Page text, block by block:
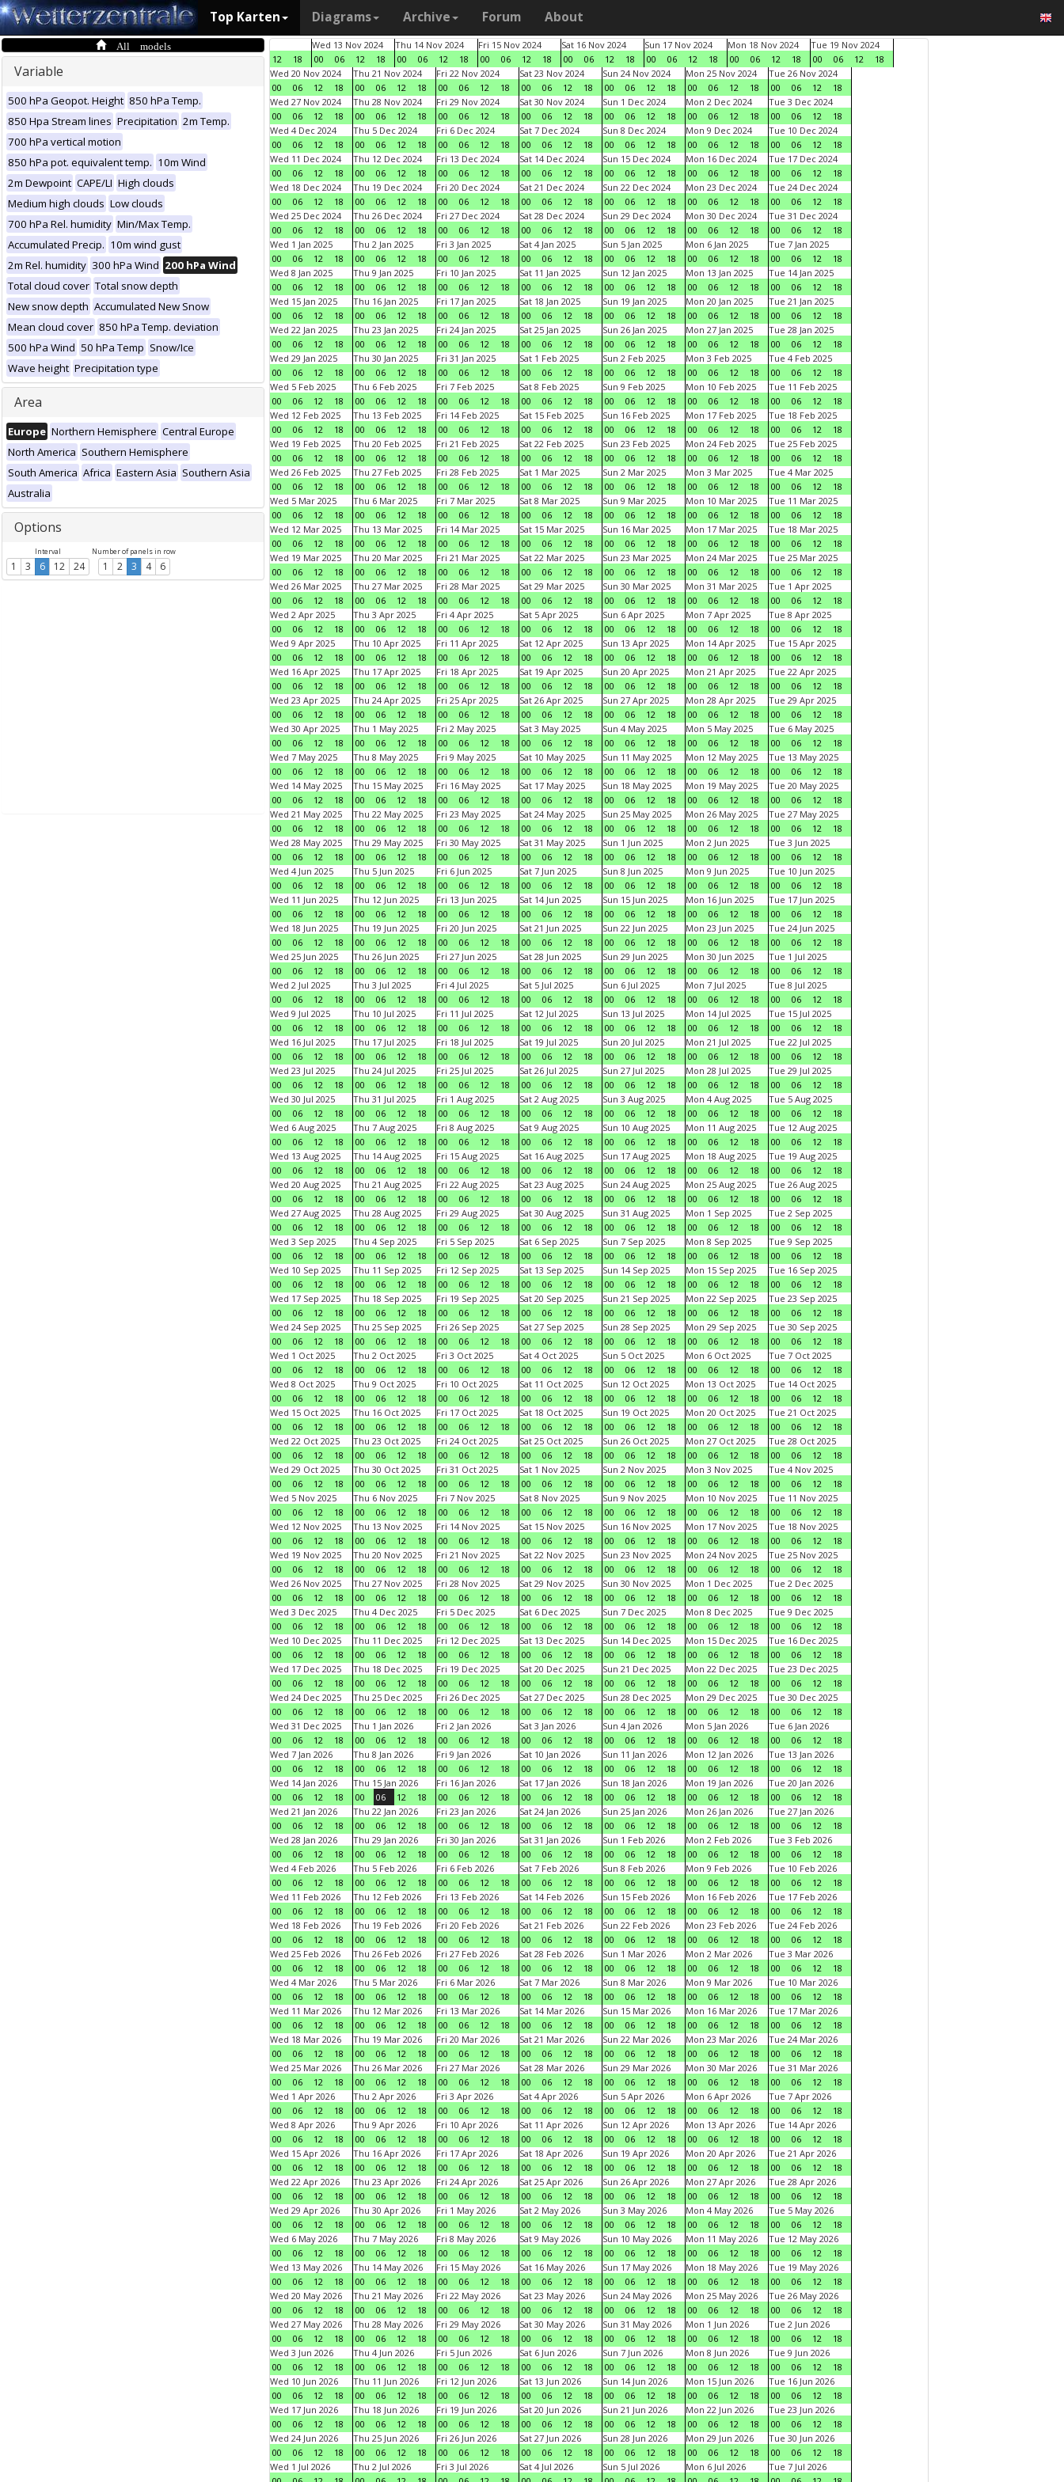
Top Karten Diagrams Archive Forum About
All models
Variable
500 hPa Geopot. Height 850 hPa Temp.
850 Hpa Stream lines Precipitation 2m Temp.
700 hPa vertical motion
850 hPa pot. equivalent temp. 10m Wind
2m Dewpoint CAPE/LI High clouds
Medium high clouds Low clouds
700 hPa Rel. humidity Min/Max Temp.
Accumulated Precip. 10m wind gust
2m Rel. humidity 300 hPa Wind 200 hPa Wind
Total cloud cover Total snow depth
New snow depth Accumulated New Snow
Mean cloud cover 850 hPa Temp. deviation
500 hPa Wind 50 hPa Temp Snow/Ice
Wave height Precipitation type
Area
Europe Northern Hemisphere Central Europe
North America Southern Hemisphere
South America Africa Eastern Asia Southern Asia
Australia
Options
Interval
1 3 6 12 24
Number of panels in row
1 2 3 4 6
12 18
Wed 13 Nov 2024
00
06 12 18
Thu 14 Nov 2024
00
06 12 18
Fri 15 Nov 2024
00
06 12 18
Sat 16 Nov 2024
00
06 12 18
Sun 17 Nov 2024
00
06 12 18
Mon 18 Nov 2024
00
06 12 18
Tue 19 Nov 2024
00
06 12
18
Wed 20 Nov 2024
00
06 12 18
Thu 21 Nov 2024
00
06 12 18
Fri 22 Nov 2024
00
06 12 18
Sat 23 Nov 2024
00
06 12 18
Sun 24 Nov 2024
00
06 12 18
Mon 25 Nov 2024
00
06 12 18
Tue 26 Nov 2024
00
06 12
18
Wed 27 Nov 2024
00
06 12 18
Thu 28 Nov 2024
00
06 12 18
Fri 29 Nov 2024
00
06 12 18
Sat 30 Nov 2024
00
06 12 18
Sun 1 Dec 2024
00
06 12 18
Mon 2 Dec 2024
00
06 12 18
Tue 3 Dec 2024
00
06 12
18
Wed 4 Dec 2024
00
06 12 18
Thu 5 Dec 2024
00
06 12 18
Fri 6 Dec 2024
00
06 12 18
Sat 7 Dec 2024
00
06 12 18
Sun 8 Dec 2024
00
06 12 18
Mon 9 Dec 2024
00
06 12 18
Tue 10 Dec 2024
00
06 12
18
Wed 11 Dec 2024
00
06 12 18
Thu 12 Dec 2024
00
06 12 18
Fri 13 Dec 2024
00
06 12 18
Sat 14 Dec 2024
00
06 12 18
Sun 15 Dec 2024
00
06 12 18
Mon 16 Dec 2024
00
06 12 18
Tue 17 Dec 2024
00
06 12
18
Wed 18 Dec 2024
00
06 12 18
Thu 19 Dec 2024
00
06 12 18
Fri 20 Dec 2024
00
06 12 18
Sat 21 Dec 2024
00
06 12 18
Sun 22 Dec 2024
00
06 12 18
Mon 23 Dec 2024
00
06 12 18
Tue 24 Dec 2024
00
06 12
18
Wed 25 Dec 2024
00
06 12 18
Thu 26 Dec 2024
00
06 12 18
Fri 27 Dec 2024
00
06 12 18
Sat 28 Dec 2024
00
06 12 18
Sun 29 Dec 2024
00
06 12 18
Mon 30 Dec 2024
00
06 12 18
Tue 31 Dec 2024
00
06 12
18
Wed 1 Jan 2025
00
06 12 18
Thu 2 Jan 2025
00
06 12 18
Fri 3 Jan 2025
00
06 12 18
Sat 4 Jan 2025
00
06 12 18
Sun 5 Jan 2025
00
06 12 18
Mon 6 Jan 2025
00
06 12 18
Tue 7 Jan 2025
00
06 12
18
Wed 8 Jan 2025
00
06 12 18
Thu 9 Jan 2025
00
06 12 18
Fri 10 Jan 2025
00
06 12 18
Sat 11 Jan 2025
00
06 12 18
Sun 12 Jan 2025
00
06 12 18
Mon 13 Jan 2025
00
06 12 18
Tue 14 Jan 2025
00
06 12
18
Wed 15 Jan 2025
00
06 12 18
Thu 16 Jan 2025
00
06 12 18
Fri 17 Jan 2025
00
06 12 18
Sat 18 Jan 2025
00
06 12 18
Sun 19 Jan 2025
00
06 12 18
Mon 20 Jan 2025
00
06 12 18
Tue 21 Jan 2025
00
06 12
18
Wed 22 Jan 2025
00
06 12 18
Thu 23 Jan 2025
00
06 12 18
Fri 24 Jan 2025
00
06 12 18
Sat 25 Jan 2025
00
06 12 18
Sun 26 Jan 2025
00
06 12 18
Mon 27 Jan 2025
00
06 12 18
Tue 28 Jan 2025
00
06 12
18
Wed 29 Jan 2025
00
06 12 18
Thu 30 Jan 2025
00
06 12 18
Fri 31 Jan 2025
00
06 12 18
Sat 1 Feb 2025
00
06 12 18
Sun 2 Feb 2025
00
06 12 18
Mon 3 Feb 2025
00
06 12 18
Tue 4 Feb 2025
00
06 12
18
Wed 5 Feb 2025
00
06 12 18
Thu 6 Feb 2025
00
06 12 18
Fri 7 Feb 2025
00
06 12 18
Sat 8 Feb 2025
00
06 12 18
Sun 9 Feb 2025
00
06 12 18
Mon 10 Feb 2025
00
06 12 18
Tue 11 Feb 2025
00
06 12
18
Wed 12 Feb 2025
00
06 12 18
Thu 13 Feb 2025
00
06 12 18
Fri 14 Feb 2025
00
06 12 18
Sat 15 Feb 2025
00
06 12 18
Sun 16 Feb 2025
00
06 12 18
Mon 17 Feb 2025
00
06 12 18
Tue 18 Feb 2025
00
06 12
18
Wed 19 Feb 2025
00
06 12 18
Thu 20 Feb 2025
00
06 12 18
Fri 21 Feb 2025
00
06 12 18
Sat 22 Feb 2025
00
06 12 18
Sun 23 Feb 2025
00
06 12 18
Mon 24 Feb 2025
00
06 12 18
Tue 25 Feb 2025
00
06 12
18
Wed 26 Feb 2025
00
06 12 18
Thu 27 Feb 2025
00
06 12 18
Fri 28 Feb 2025
00
06 12 18
Sat 1 Mar 2025
00
06 12 18
Sun 2 Mar 2025
00
06 12 18
Mon 3 Mar 2025
00
06 12 18
Tue 4 Mar 2025
00
06 12
18
Wed 5 Mar 2025
00
06 12 18
Thu 6 Mar 2025
00
06 12 18
Fri 7 Mar 2025
00
06 12 18
Sat 8 Mar 2025
00
06 12 18
Sun 9 Mar 2025
00
06 12 18
Mon 10 Mar 2025
00
06 12 18
Tue 11 Mar 2025
00
06 12
18
Wed 12 Mar 2025
00
06 12 18
Thu 13 Mar 2025
00
06 12 18
Fri 14 Mar 2025
00
06 12 18
Sat 15 Mar 2025
00
06 12 18
Sun 16 Mar 2025
00
06 12 18
Mon 17 Mar 2025
00
06 12 18
Tue 18 Mar 2025
00
06 12
18
Wed 19 Mar 2025
00
06 12 18
Thu 20 Mar 2025
00
06 12 18
Fri 21 Mar 2025
00
06 12 18
Sat 22 Mar 2025
00
06 12 18
Sun 23 Mar 2025
00
06 12 18
Mon 24 Mar 2025
00
06 12 18
Tue 25 Mar 2025
00
06 12
18
Wed 26 Mar 2025
00
06 12 18
Thu 27 Mar 2025
00
06 12 18
Fri 28 Mar 2025
00
06 12 18
Sat 29 Mar 2025
00
06 12 18
Sun 30 Mar 2025
00
06 12 18
Mon 31 Mar 2025
00
06 12 18
Tue 1 Apr 2025
00
06 12
18
Wed 2 Apr 2025
00
06 12 18
Thu 3 Apr 2025
00
06 12 18
Fri 4 Apr 2025
00
06 12 18
Sat 5 Apr 2025
00
06 12 18
Sun 6 Apr 2025
00
06 12 18
Mon 7 Apr 2025
00
06 12 18
Tue 8 Apr 2025
00
06 12
18
Wed 9 Apr 2025
00
06 12 18
Thu 10 Apr 2025
00
06 12 18
Fri 11 Apr 2025
00
06 12 18
Sat 12 Apr 2025
00
06 12 18
Sun 13 Apr 2025
00
06 12 18
Mon 14 Apr 2025
00
06 12 18
Tue 15 Apr 2025
00
06 12
18
Wed 16 Apr 2025
00
06 12 18
Thu 17 Apr 2025
00
06 12 18
Fri 18 Apr 2025
00
06 12 18
Sat 19 Apr 2025
00
06 12 18
Sun 20 Apr 2025
00
06 12 18
Mon 21 Apr 2025
00
06 12 18
Tue 22 Apr 2025
00
06 12
18
Wed 23 Apr 2025
00
06 12 18
Thu 24 Apr 2025
00
06 12 18
Fri 25 Apr 2025
00
06 12 18
Sat 26 Apr 2025
00
06 12 18
Sun 27 Apr 2025
00
06 12 18
Mon 28 Apr 2025
00
06 12 18
Tue 29 Apr 2025
00
06 12
18
Wed 30 Apr 2025
00
06 12 18
Thu 1 May 2025
00
06 12 18
Fri 2 May 2025
00
06 12 18
Sat 3 May 2025
00
06 12 18
Sun 4 May 2025
00
06 12 18
Mon 5 May 2025
00
06 12 18
Tue 6 May 2025
00
06 12
18
Wed 7 May 2025
00
06 12 18
Thu 8 May 2025
00
06 12 18
Fri 9 May 2025
00
06 12 18
Sat 10 May 2025
00
06 12 18
Sun 11 May 2025
00
06 12 18
Mon 12 May 2025
00
06 12 18
Tue 13 May 2025
00
06 12
18
Wed 14 May 2025
00
06 12 18
Thu 15 May 2025
00
06 12 18
Fri 16 May 2025
00
06 12 18
Sat 17 May 2025
00
06 12 18
Sun 18 May 2025
00
06 12 18
Mon 19 May 2025
00
06 12 18
Tue 20 May 2025
00
06 12
18
Wed 21 May 2025
00
06 12 18
Thu 22 May 2025
00
06 12 18
Fri 23 May 2025
00
06 12 18
Sat 24 May 2025
00
06 12 18
Sun 25 May 2025
00
06 12 18
Mon 26 May 2025
00
06 12 18
Tue 27 May 2025
00
06 12
18
Wed 28 May 2025
00
06 12 18
Thu 29 May 2025
00
06 12 18
Fri 30 May 2025
00
06 12 18
Sat 31 May 2025
00
06 12 18
Sun 1 Jun 2025
00
06 12 18
Mon 2 Jun 2025
00
06 12 18
Tue 3 Jun 2025
00
06 12
18
Wed 4 Jun 2025
00
06 12 18
Thu 5 Jun 2025
00
06 12 18
Fri 6 Jun 2025
00
06 12 18
Sat 7 Jun 2025
00
06 12 18
Sun 8 Jun 2025
00
06 12 18
Mon 9 Jun 2025
00
06 12 18
Tue 10 Jun 2025
00
06 12
18
Wed 11 Jun 2025
00
06 12 18
Thu 12 Jun 2025
00
06 12 18
Fri 13 Jun 2025
00
06 12 18
Sat 14 Jun 2025
00
06 12 18
Sun 15 Jun 2025
00
06 12 18
Mon 16 Jun 2025
00
06 12 18
Tue 17 Jun 2025
00
06 12
18
Wed 18 Jun 2025
00
06 12 18
Thu 19 Jun 2025
00
06 12 18
Fri 20 Jun 2025
00
06 12 18
Sat 21 Jun 2025
00
06 12 18
Sun 22 Jun 2025
00
06 12 18
Mon 23 Jun 2025
00
06 12 18
Tue 24 Jun 2025
00
06 12
18
Wed 25 Jun 2025
00
06 12 18
Thu 26 Jun 2025
00
06 12 18
Fri 27 Jun 2025
00
06 12 18
Sat 28 Jun 2025
00
06 12 18
Sun 29 Jun 2025
00
06 12 18
Mon 30 Jun 2025
00
06 12 18
Tue 1 Jul 2025
00
06 12
18
Wed 2 Jul 2025
00
06 12 18
Thu 3 Jul 2025
00
06 12 18
Fri 4 Jul 2025
00
06 12 18
Sat 5 Jul 2025
00
06 12 18
Sun 6 Jul 2025
00
06 12 18
Mon 7 Jul 2025
00
06 12 18
Tue 8 Jul 2025
00
06 12
18
Wed 9 Jul 2025
00
06 12 18
Thu 10 Jul 2025
00
06 12 18
Fri 11 Jul 2025
00
06 12 18
Sat 12 Jul 2025
00
06 12 18
Sun 13 Jul 2025
00
06 12 18
Mon 14 Jul 2025
00
06 12 18
Tue 15 Jul 2025
00
06 12
18
Wed 16 Jul 2025
00
06 12 18
Thu 17 Jul 2025
00
06 12 18
Fri 18 Jul 2025
00
06 12 18
Sat 19 Jul 2025
00
06 12 18
Sun 20 Jul 2025
00
06 12 18
Mon 21 Jul 2025
00
06 12 18
Tue 22 Jul 2025
00
06 12
18
Wed 23 Jul 2025
00
06 12 18
Thu 24 Jul 2025
00
06 12 18
Fri 25 Jul 2025
00
06 12 18
Sat 26 Jul 2025
00
06 12 18
Sun 27 Jul 2025
00
06 12 18
Mon 28 Jul 2025
00
06 12 18
Tue 29 Jul 2025
00
06 12
18
Wed 30 Jul 2025
00
06 12 18
Thu 31 Jul 2025
00
06 12 18
Fri 1 Aug 2025
00
06 12 18
Sat 2 Aug 2025
00
06 12 18
Sun 3 Aug 2025
00
06 12 18
Mon 4 Aug 2025
00
06 12 18
Tue 5 Aug 2025
00
06 12
18
Wed 6 Aug 2025
00
06 12 18
Thu 7 Aug 2025
00
06 12 18
Fri 8 Aug 2025
00
06 12 18
Sat 9 Aug 2025
00
06 12 18
Sun 10 Aug 2025
00
06 12 18
Mon 11 Aug 2025
00
06 12 18
Tue 12 Aug 2025
00
06 12
18
Wed 13 Aug 2025
00
06 12 18
Thu 14 Aug 2025
00
06 12 18
Fri 15 Aug 2025
00
06 12 18
Sat 16 Aug 2025
00
06 12 18
Sun 17 Aug 2025
00
06 12 18
Mon 18 Aug 2025
00
06 12 18
Tue 19 Aug 2025
00
06 12
18
Wed 20 Aug 2025
00
06 12 18
Thu 21 Aug 2025
00
06 12 18
Fri 22 Aug 2025
00
06 12 18
Sat 23 Aug 2025
00
06 12 18
Sun 24 Aug 2025
00
06 12 18
Mon 25 Aug 2025
00
06 12 18
Tue 26 Aug 2025
00
06 12
18
Wed 27 Aug 2025
00
06 12 18
Thu 28 Aug 2025
00
06 12 18
Fri 29 Aug 2025
00
06 12 18
Sat 30 Aug 2025
00
06 12 18
Sun 31 Aug 2025
00
06 12 18
Mon 1 Sep 2025
00
06 12 18
Tue 2 Sep 2025
00
06 12
18
Wed 3 Sep 2025
00
06 12 18
Thu 4 Sep 2025
00
06 12 18
Fri 5 Sep 2025
00
06 12 18
Sat 6 Sep 2025
00
06 12 18
Sun 7 Sep 2025
00
06 12 18
Mon 8 Sep 2025
00
06 12 18
Tue 9 Sep 2025
00
06 12
18
Wed 10 Sep 2025
00
06 12 18
Thu 11 Sep 2025
00
06 12 18
Fri 12 Sep 2025
00
06 12 18
Sat 13 Sep 2025
00
06 12 18
Sun 14 Sep 2025
00
06 12 18
Mon 15 Sep 2025
00
06 12 18
Tue 16 Sep 2025
00
06 12
18
Wed 17 Sep 2025
00
06 12 18
Thu 18 Sep 2025
00
06 12 18
Fri 19 Sep 2025
00
06 12 18
Sat 20 Sep 2025
00
06 12 18
Sun 21 Sep 2025
00
06 12 18
Mon 22 Sep 2025
00
06 12 18
Tue 23 Sep 2025
00
06 12
18
Wed 24 Sep 2025
00
06 12 18
Thu 25 Sep 2025
00
06 12 18
Fri 26 Sep 2025
00
06 12 18
Sat 27 Sep 2025
00
06 12 18
Sun 28 Sep 2025
00
06 12 18
Mon 29 Sep 2025
00
06 12 18
Tue 30 Sep 2025
00
06 12
18
Wed 1 Oct 2025
00
06 12 18
Thu 2 Oct 2025
00
06 12 18
Fri 3 Oct 2025
00
06 12 18
Sat 4 Oct 2025
00
06 12 18
Sun 5 Oct 2025
00
06 12 18
Mon 6 Oct 2025
00
06 12 18
Tue 7 Oct 2025
00
06 12
18
Wed 8 Oct 2025
00
06 12 18
Thu 9 Oct 2025
00
06 12 18
Fri 10 Oct 2025
00
06 12 18
Sat 11 Oct 2025
00
06 12 18
Sun 12 Oct 2025
00
06 12 18
Mon 13 Oct 2025
00
06 12 18
Tue 14 Oct 2025
00
06 12
18
Wed 15 Oct 2025
00
06 12 18
Thu 16 Oct 2025
00
06 12 18
Fri 17 Oct 2025
00
06 12 18
Sat 18 Oct 2025
00
06 12 18
Sun 19 Oct 2025
00
06 12 18
Mon 20 Oct 2025
00
06 12 18
Tue 21 Oct 2025
00
06 12
18
Wed 22 Oct 2025
00
06 12 18
Thu 23 Oct 2025
00
06 12 18
Fri 24 Oct 2025
00
06 12 18
Sat 25 Oct 2025
00
06 12 18
Sun 26 Oct 2025
00
06 12 18
Mon 27 Oct 2025
00
06 12 18
Tue 28 Oct 2025
00
06 12
18
Wed 29 Oct 2025
00
06 12 18
Thu 30 Oct 2025
00
06 12 18
Fri 31 Oct 2025
00
06 12 18
Sat 1 Nov 2025
00
06 12 18
Sun 2 Nov 2025
00
06 12 18
Mon 3 Nov 2025
00
06 12 18
Tue 4 Nov 2025
00
06 12
18
Wed 5 Nov 2025
00
06 12 18
Thu 6 Nov 2025
00
06 12 18
Fri 7 Nov 2025
00
06 12 18
Sat 8 Nov 2025
00
06 12 18
Sun 9 Nov 2025
00
06 12 18
Mon 10 Nov 2025
00
06 12 18
Tue 11 Nov 2025
00
06 12
18
Wed 12 Nov 2025
00
06 12 18
Thu 13 Nov 2025
00
06 12 18
Fri 14 Nov 2025
00
06 12 18
Sat 15 Nov 2025
00
06 12 18
Sun 16 Nov 2025
00
06 12 18
Mon 17 Nov 2025
00
06 12 18
Tue 18 Nov 2025
00
06 12
18
Wed 19 Nov 2025
00
06 12 18
Thu 20 Nov 2025
00
06 12 18
Fri 21 Nov 2025
00
06 12 18
Sat 22 Nov 2025
00
06 12 18
Sun 23 Nov 2025
00
06 12 18
Mon 24 Nov 2025
00
06 12 18
Tue 25 Nov 2025
00
06 12
18
Wed 26 Nov 2025
00
06 12 18
Thu 27 Nov 2025
00
06 12 18
Fri 28 Nov 2025
00
06 12 18
Sat 29 Nov 2025
00
06 12 18
Sun 30 Nov 2025
00
06 12 18
Mon 1 Dec 2025
00
06 12 18
Tue 2 Dec 2025
00
06 12
18
Wed 3 Dec 2025
00
06 12 18
Thu 4 Dec 2025
00
06 12 18
Fri 5 Dec 2025
00
06 12 18
Sat 6 Dec 2025
00
06 12 18
Sun 7 Dec 2025
00
06 12 18
Mon 8 Dec 2025
00
06 12 18
Tue 9 Dec 2025
00
06 12
18
Wed 10 Dec 2025
00
06 12 18
Thu 11 Dec 2025
00
06 12 18
Fri 12 Dec 2025
00
06 12 18
Sat 13 Dec 2025
00
06 12 18
Sun 14 Dec 2025
00
06 12 18
Mon 15 Dec 2025
00
06 12 18
Tue 16 Dec 2025
00
06 12
18
Wed 17 Dec 2025
00
06 12 18
Thu 18 Dec 2025
00
06 12 18
Fri 19 Dec 2025
00
06 12 18
Sat 20 Dec 2025
00
06 12 18
Sun 21 Dec 2025
00
06 12 18
Mon 22 Dec 2025
00
06 12 18
Tue 23 Dec 2025
00
06 12
18
Wed 24 Dec 2025
00
06 12 18
Thu 25 Dec 2025
00
06 12 18
Fri 26 Dec 2025
00
06 12 18
Sat 27 Dec 2025
00
06 12 18
Sun 28 Dec 2025
00
06 12 18
Mon 29 Dec 2025
00
06 12 18
Tue 30 Dec 2025
00
06 12
18
Wed 31 Dec 2025
00
06 12 18
Thu 1 Jan 2026
00
06 12 18
Fri 2 Jan 2026
00
06 12 18
Sat 3 Jan 2026
00
06 12 18
Sun 4 Jan 2026
00
06 12 18
Mon 5 Jan 2026
00
06 12 18
Tue 6 Jan 2026
00
06 12
18
Wed 7 Jan 2026
00
06 12 18
Thu 8 Jan 2026
00
06 12 18
Fri 9 Jan 2026
00
06 12 18
Sat 10 Jan 2026
00
06 12 18
Sun 11 Jan 2026
00
06 12 18
Mon 12 Jan 2026
00
06 12 18
Tue 13 Jan 2026
00
06 12
18
Wed 14 Jan 2026
00
06 12 18
Thu 15 Jan 2026
00
06 12 18
Fri 16 Jan 2026
00
06 12 18
Sat 17 Jan 2026
00
06 12 18
Sun 18 Jan 2026
00
06 12 18
Mon 19 Jan 2026
00
06 12 18
Tue 20 Jan 2026
00
06 12
18
Wed 21 Jan 2026
00
06 12 18
Thu 22 Jan 2026
00
06 12 18
Fri 23 Jan 2026
00
06 12 18
Sat 24 Jan 2026
00
06 12 18
Sun 25 Jan 2026
00
06 12 18
Mon 26 Jan 2026
00
06 12 18
Tue 27 Jan 2026
00
06 12
18
Wed 28 Jan 2026
00
06 12 18
Thu 29 Jan 2026
00
06 12 18
Fri 30 Jan 2026
00
06 12 18
Sat 31 Jan 2026
00
06 12 18
Sun 1 Feb 2026
00
06 12 18
Mon 2 Feb 2026
00
06 12 18
Tue 3 Feb 2026
00
06 12
18
Wed 4 Feb 2026
00
06 12 18
Thu 5 Feb 2026
00
06 12 18
Fri 6 Feb 2026
00
06 12 18
Sat 7 Feb 2026
00
06 12 18
Sun 8 Feb 2026
00
06 12 18
Mon 9 Feb 2026
00
06 12 18
Tue 10 Feb 2026
00
06 12
18
Wed 11 Feb 2026
00
06 12 18
Thu 12 Feb 2026
00
06 12 18
Fri 13 Feb 2026
00
06 12 18
Sat 14 Feb 2026
00
06 12 18
Sun 15 Feb 2026
00
06 12 18
Mon 16 Feb 2026
00
06 12 18
Tue 17 Feb 2026
00
06 12
18
Wed 18 Feb 2026
00
06 12 18
Thu 19 Feb 2026
00
06 12 18
Fri 20 Feb 2026
00
06 12 18
Sat 21 Feb 2026
00
06 12 18
Sun 22 Feb 2026
00
06 12 18
Mon 23 Feb 2026
00
06 12 18
Tue 24 Feb 2026
00
06 12
18
Wed 25 Feb 2026
00
06 12 18
Thu 26 Feb 2026
00
06 12 18
Fri 27 Feb 2026
00
06 12 18
Sat 28 Feb 2026
00
06 12 18
Sun 1 Mar 2026
00
06 12 18
Mon 2 Mar 2026
00
06 12 18
Tue 3 Mar 2026
00
06 12
18
Wed 4 Mar 2026
00
06 12 18
Thu 5 Mar 2026
00
06 12 18
Fri 6 Mar 2026
00
06 12 18
Sat 7 Mar 2026
00
06 12 18
Sun 8 Mar 2026
00
06 12 18
Mon 9 Mar 2026
00
06 12 18
Tue 10 Mar 2026
00
06 12
18
Wed 11 Mar 2026
00
06 12 18
Thu 12 Mar 2026
00
06 12 18
Fri 13 Mar 2026
00
06 12 18
Sat 14 Mar 2026
00
06 12 18
Sun 15 Mar 2026
00
06 12 18
Mon 16 Mar 2026
00
06 12 18
Tue 17 Mar 2026
00
06 12
18
Wed 18 Mar 2026
00
06 12 18
Thu 19 Mar 2026
00
06 12 18
Fri 20 Mar 2026
00
06 12 18
Sat 21 Mar 2026
00
06 12 18
Sun 22 Mar 2026
00
06 12 18
Mon 23 Mar 2026
00
06 12 18
Tue 24 Mar 2026
00
06 12
18
Wed 25 Mar 2026
00
06 12 18
Thu 26 Mar 2026
00
06 12 18
Fri 27 Mar 2026
00
06 12 18
Sat 28 Mar 2026
00
06 12 18
Sun 29 Mar 2026
00
06 12 18
Mon 30 Mar 2026
00
06 12 18
Tue 31 Mar 2026
00
06 12
18
Wed 1 Apr 2026
00
06 12 18
Thu 2 Apr 2026
00
06 12 18
Fri 3 Apr 2026
00
06 12 18
Sat 4 Apr 2026
00
06 12 18
Sun 5 Apr 2026
00
06 12 18
Mon 6 Apr 2026
00
06 12 18
Tue 7 Apr 2026
00
06 12
18
Wed 8 Apr 2026
00
06 12 18
Thu 9 Apr 2026
00
06 12 18
Fri 10 Apr 2026
00
06 12 18
Sat 11 Apr 2026
00
06 12 18
Sun 12 Apr 2026
00
06 12 18
Mon 13 Apr 2026
00
06 12 18
Tue 14 Apr 2026
00
06 12
18
Wed 15 Apr 2026
00
06 12 18
Thu 16 Apr 2026
00
06 12 18
Fri 17 Apr 2026
00
06 12 18
Sat 18 Apr 2026
00
06 12 18
Sun 19 Apr 2026
00
06 12 18
Mon 20 Apr 2026
00
06 12 18
Tue 21 Apr 2026
00
06 12
18
Wed 22 Apr 2026
00
06 12 18
Thu 23 Apr 2026
00
06 12 18
Fri 24 Apr 2026
00
06 12 18
Sat 25 Apr 2026
00
06 12 18
Sun 26 Apr 2026
00
06 12 18
Mon 27 Apr 2026
00
06 12 18
Tue 28 Apr 2026
00
06 12
18
Wed 29 Apr 2026
00
06 12 18
Thu 30 Apr 2026
00
06 12 18
Fri 1 May 2026
00
06 12 18
Sat 2 May 2026
00
06 12 18
Sun 3 May 2026
00
06 12 18
Mon 4 May 2026
00
06 12 18
Tue 5 May 2026
00
06 12
18
Wed 6 May 2026
00
06 12 18
Thu 7 May 2026
00
06 12 18
Fri 8 May 2026
00
06 12 18
Sat 9 May 2026
00
06 12 18
Sun 10 May 2026
00
06 12 18
Mon 11 May 2026
00
06 12 18
Tue 12 May 2026
00
06 12
18
Wed 13 May 2026
00
06 12 18
Thu 14 May 2026
00
06 12 18
Fri 15 May 2026
00
06 12 18
Sat 16 May 2026
00
06 12 18
Sun 17 May 2026
00
06 12 18
Mon 18 May 2026
00
06 12 18
Tue 19 May 2026
00
06 12
18
Wed 20 May 2026
00
06 12 18
Thu 21 May 2026
00
06 12 18
Fri 22 May 2026
00
06 12 18
Sat 23 May 2026
00
06 12 18
Sun 24 May 2026
00
06 12 18
Mon 25 May 2026
00
06 12 18
Tue 26 May 2026
00
06 12
18
Wed 27 May 2026
00
06 12 18
Thu 28 May 2026
00
06 12 18
Fri 29 May 2026
00
06 12 18
Sat 30 May 2026
00
06 12 18
Sun 31 May 2026
00
06 12 18
Mon 1 Jun 2026
00
06 12 18
Tue 2 Jun 2026
00
06 12
18
Wed 3 Jun 2026
00
06 12 18
Thu 4 Jun 2026
00
06 12 18
Fri 5 Jun 2026
00
06 12 18
Sat 6 Jun 2026
00
06 12 18
Sun 7 Jun 2026
00
06 12 18
Mon 8 Jun 2026
00
06 12 18
Tue 9 Jun 2026
00
06 12
18
Wed 10 Jun 2026
00
06 12 18
Thu 11 Jun 2026
00
06 12 18
Fri 12 Jun 2026
00
06 12 18
Sat 13 Jun 2026
00
06 12 18
Sun 14 Jun 2026
00
06 12 18
Mon 15 Jun 2026
00
06 12 18
Tue 16 Jun 2026
00
06 12
18
Wed 17 Jun 2026
00
06 12 18
Thu 18 Jun 2026
00
06 12 18
Fri 19 Jun 2026
00
06 12 18
Sat 20 Jun 2026
00
06 12 18
Sun 21 Jun 2026
00
06 12 18
Mon 22 Jun 2026
00
06 12 18
Tue 23 Jun 2026
00
06 12
18
Wed 24 Jun 2026
00
06 12 18
Thu 25 Jun 2026
00
06 12 18
Fri 26 Jun 2026
00
06 12 18
Sat 27 Jun 2026
00
06 12 18
Sun 28 Jun 2026
00
06 12 18
Mon 29 Jun 2026
00
06 12 18
Tue 30 Jun 2026
00
06 12
18
Wed 1 Jul 2026
Thu 2 Jul 2026
Fri 3 Jul 2026
Sat 4 Jul 2026
Sun 5 Jul 2026
Mon 6 Jul 2026
Tue 7 Jul 2026